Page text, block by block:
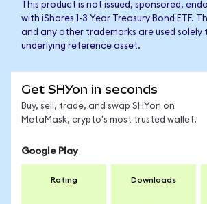
This product is not issued, sponsored,
with iShares 1-3 Year Treasury Bond ETF.
and any other trademarks are used
underlying reference asset.
Get SHYon in seconds
Buy, sell, trade, and swap SHYon on
MetaMask, crypto's most trusted wallet.
Google Play
Rating Downloads